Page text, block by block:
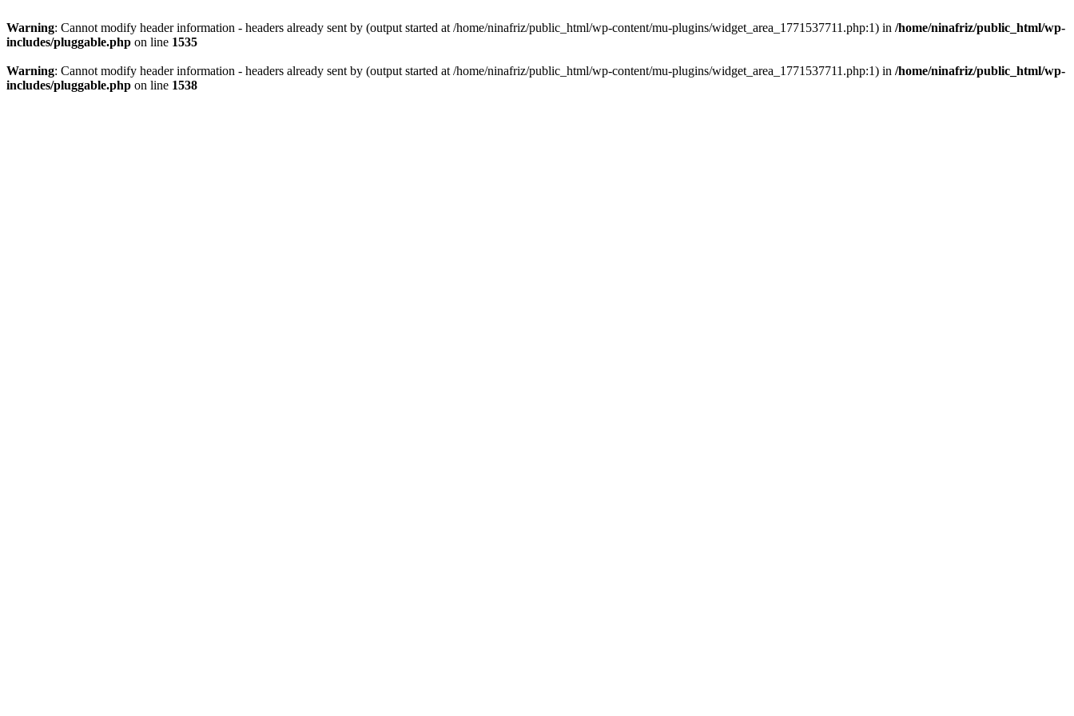
Warning: Cannot modify header information - headers already sent by (output started at /home/ninafriz/public_html/wp-content/mu-plugins/widget_area_1771537711.php:1) in /home/ninafriz/public_html/wp-
includes/pluggable.php on line 1535
Warning: Cannot modify header information - headers already sent by (output started at /home/ninafriz/public_html/wp-content/mu-plugins/widget_area_1771537711.php:1) in /home/ninafriz/public_html/wp-
includes/pluggable.php on line 1538